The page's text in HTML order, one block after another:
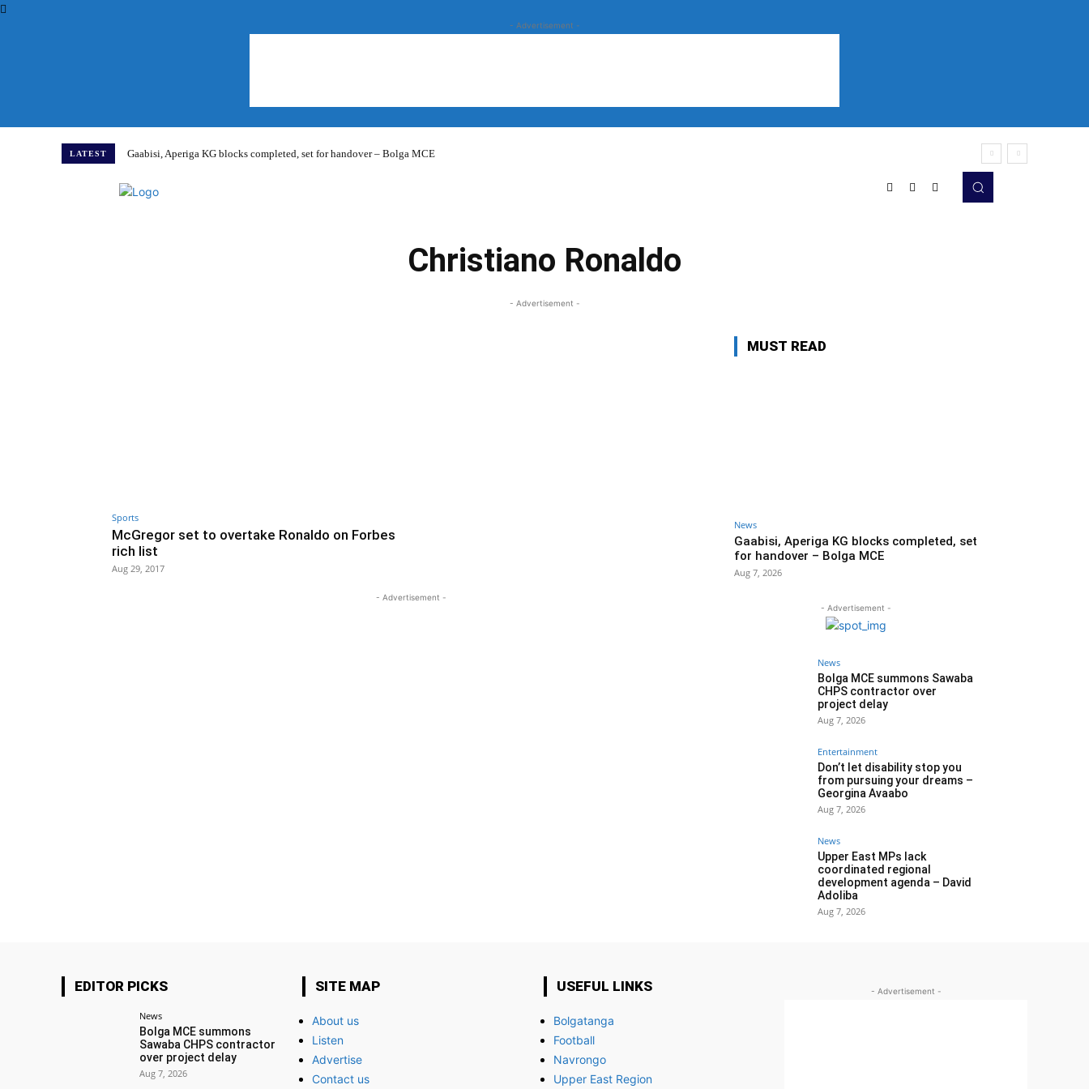
- Advertisement -
LATEST Gaabisi, Aperiga KG blocks completed, set for handover – Bolga MCE
Christiano Ronaldo
- Advertisement -
Sports
McGregor set to overtake Ronaldo on Forbes
rich list
Aug 29, 2017
- Advertisement -
MUST READ
News
Gaabisi, Aperiga KG blocks completed, set
for handover – Bolga MCE
Aug 7, 2026
- Advertisement -
News
Bolga MCE summons Sawaba
CHPS contractor over
project delay
Aug 7, 2026
Entertainment
Don’t let disability stop you
from pursuing your dreams –
Georgina Avaabo
Aug 7, 2026
News
Upper East MPs lack
coordinated regional
development agenda – David
Adoliba
Aug 7, 2026
EDITOR PICKS
News
Bolga MCE summons
Sawaba CHPS contractor
over project delay
Aug 7, 2026
SITE MAP
About us
Listen
Advertise
Contact us
USEFUL LINKS
Bolgatanga
Football
Navrongo
Upper East Region
- Advertisement -